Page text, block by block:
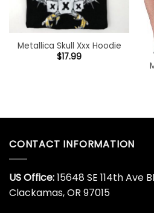
Metallica Skull Xxx Hoodie
$17.99
CONTACT INFORMATION
US Office:15648 SE 114th Ave
Clackamas, OR 97015